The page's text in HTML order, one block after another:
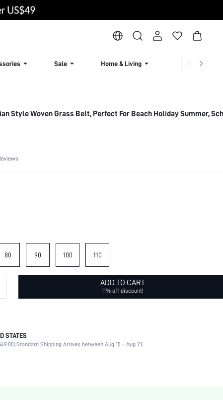
Sale Home & Living Lingerie &
Style Woven Grass Belt, Perfect For Beach Holiday Summer,
80 90 100 110
ADD TO CART
11% off discount!
70% Polyester, 30% Elastane
Plain
STATES
Standard Shipping Arrives between Aug 15 - Aug 21;